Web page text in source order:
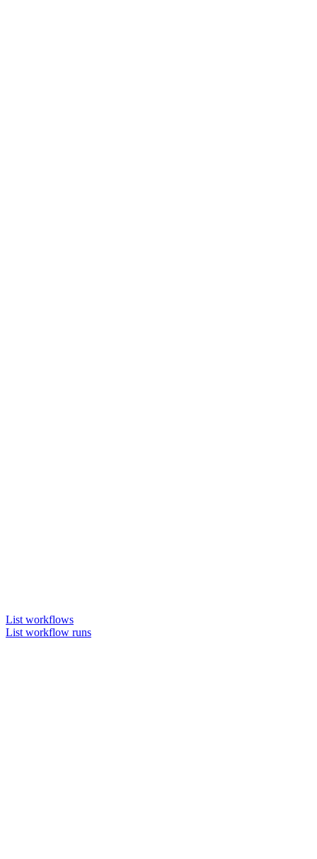
List workflows
List workflow runs